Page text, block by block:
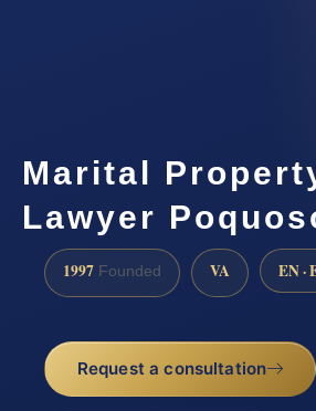
Marital
Lawyer
1997 Founded VA EN ·
Request a consultation